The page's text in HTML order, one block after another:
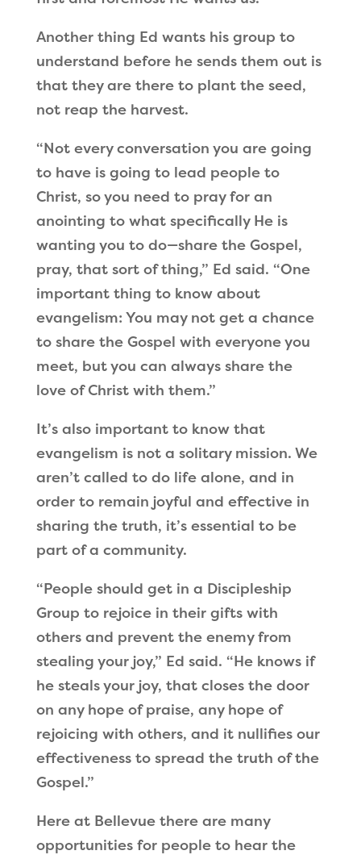
Another thing Ed wants his group to
understand before he sends them out is
that they are there to plant the seed,
not reap the harvest.
“Not every conversation you are going
to have is going to lead people to
Christ, so you need to pray for an
anointing to what specifically He is
wanting you to do—share the Gospel,
pray, that sort of thing,” Ed said. “One
important thing to know about
evangelism: You may not get a chance
to share the Gospel with everyone you
meet, but you can always share the
love of Christ with them.”
It’s also important to know that
evangelism is not a solitary mission. We
aren’t called to do life alone, and in
order to remain joyful and effective in
sharing the truth, it’s essential to be
part of a community.
“People should get in a Discipleship
Group to rejoice in their gifts with
others and prevent the enemy from
stealing your joy,” Ed said. “He knows if
he steals your joy, that closes the door
on any hope of praise, any hope of
rejoicing with others, and it nullifies our
effectiveness to spread the truth of the
Gospel.”
Here at Bellevue there are many
opportunities for people to hear the